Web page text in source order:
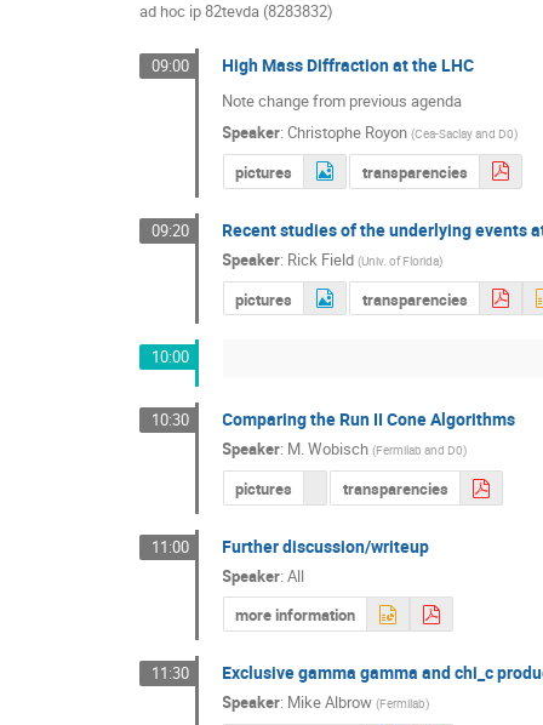
ad hoc ip 82tevda (8283832)
09:00 High Mass Diffraction at the LHC
Note change from previous agenda
Speaker:Christophe Royon(Cea-Saclay and D0)
pictures transparencies
09:20 Recent studies of the underlying events
Speaker: Rick Field(Univ. of Florida)
pictures transparencies
10:00
10:30 Comparing the Run II Cone Algorithms
Speaker: M. Wobisch(Fermilab and D0)
pictures transparencies
11:00 Further discussion/writeup
Speaker:All
more information
11:30 Exclusive gamma gamma and chi_c
Speaker: Mike Albrow(Fermilab)